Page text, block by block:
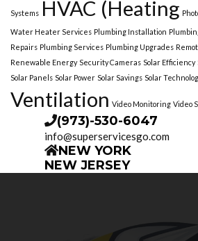
Systems HVAC (Heating
Water Heater Services Plumbing Installation
Repairs Plumbing Services Plumbing Upgrades
Renewable Energy Security Cameras Solar Efficiency
Solar Panels Solar Power Solar Savings Solar
Ventilation Video Monitoring Video
(973)-530-6047
info@superservicesgo.com
NEW YORK
NEW JERSEY